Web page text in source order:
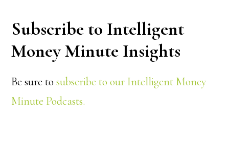
Subscribe to Intelligent
Money Minute Insights
Be sure tosubscribe to our Intelligent Money
Minute Podcasts.